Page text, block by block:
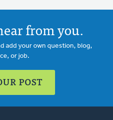
from you.
add your own question, blog,
or job.
POST